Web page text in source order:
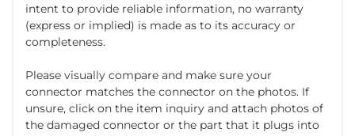
intent to provide reliable information, no warranty
(express or implied) is made as to its accuracy or
completeness.
Please visually compare and make sure your
connector matches the connector on the photos. If
unsure, click on the item inquiry and attach photos of
the damaged connector or the part that it plugs into